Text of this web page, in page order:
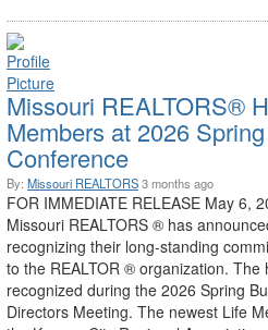
Missouri REALTORS®
Members at 2026
Conference
By: Missouri REALTORS3 months ago
FOR IMMEDIATE RELEASE May 6,
Missouri REALTORS ® has
recognizing their long-standing
to the REALTOR ® organization.
recognized during the 2026 Spring
Directors Meeting. The newest Life